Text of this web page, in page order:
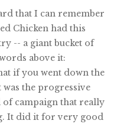
that I can remember
Chicken had this
-- a giant bucket of
above it:
if you went down the
the progressive
campaign that really
It did it for very good